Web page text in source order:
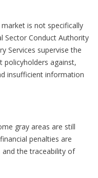
is not specifically
Sector Conduct Authority
Services supervise the
policyholders against,
insufficient information
gray areas are still
penalties are
and the traceability of